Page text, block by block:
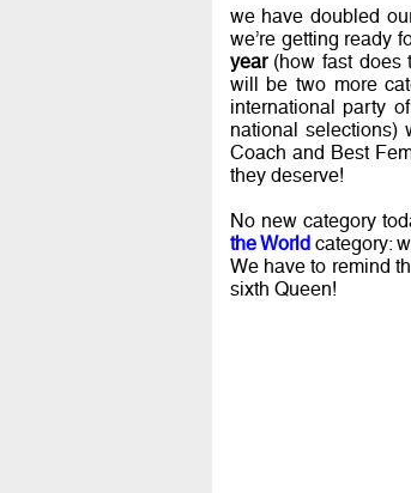
we have doubled
we’re getting ready
year(how fast does
will be two more
international party
national selections)
Coach and Best
they deserve!
No new category
the World category:
We have to remind
sixth Queen!